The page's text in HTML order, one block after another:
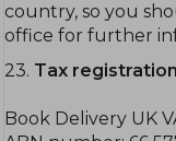
country, so you
office for further
23. Tax
Book Delivery UK